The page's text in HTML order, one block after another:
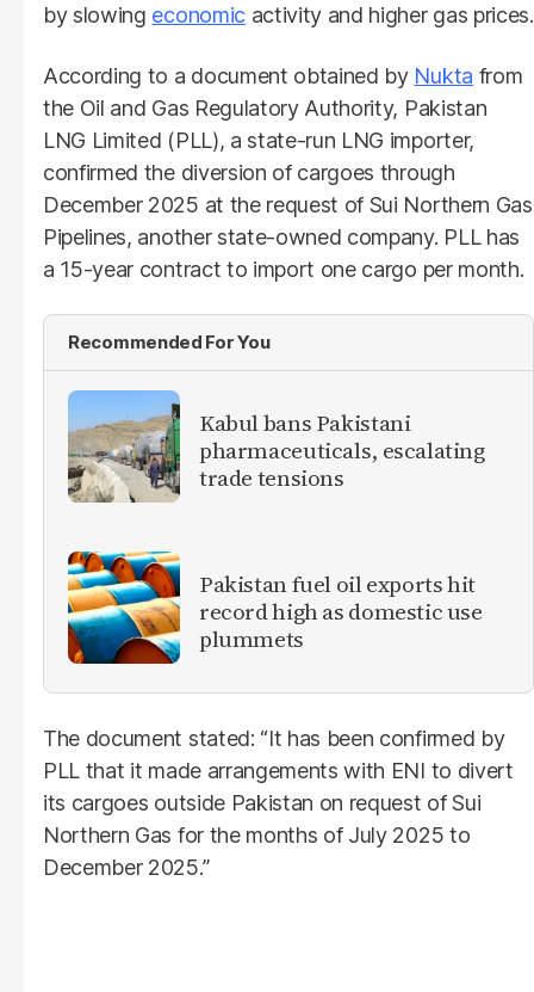
by slowing economicactivity and higher gas prices.
According to a document obtained by Nukta from
the Oil and Gas Regulatory Authority, Pakistan
LNG Limited (PLL), a state-run LNG importer,
confirmed the diversion of cargoes through
December 2025 at the request of Sui Northern Gas
Pipelines, another state-owned company. PLL has
a 15-year contract to import one cargo per month.
Recommended For You
Kabul bans Pakistani
pharmaceuticals, escalating
trade tensions
Pakistan fuel oil exports hit
record high as domestic use
plummets
The document stated: “It has been confirmed by
PLL that it made arrangements with ENI to divert
its cargoes outside Pakistan on request of Sui
Northern Gas for the months of July 2025 to
December 2025.”